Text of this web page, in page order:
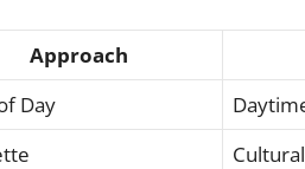
Approach
Day